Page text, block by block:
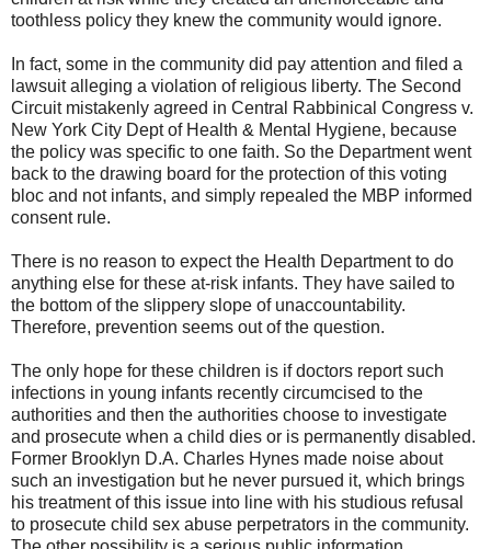
toothless policy they knew the community would ignore.
In fact, some in the community did pay attention and filed a
lawsuit alleging a violation of religious liberty. The Second
Circuit mistakenly agreed in Central Rabbinical Congress v.
New York City Dept of Health & Mental Hygiene, because
the policy was specific to one faith. So the Department went
back to the drawing board for the protection of this voting
bloc and not infants, and simply repealed the MBP informed
consent rule.
There is no reason to expect the Health Department to do
anything else for these at-risk infants. They have sailed to
the bottom of the slippery slope of unaccountability.
Therefore, prevention seems out of the question.
The only hope for these children is if doctors report such
infections in young infants recently circumcised to the
authorities and then the authorities choose to investigate
and prosecute when a child dies or is permanently disabled.
Former Brooklyn D.A. Charles Hynes made noise about
such an investigation but he never pursued it, which brings
his treatment of this issue into line with his studious refusal
to prosecute child sex abuse perpetrators in the community.